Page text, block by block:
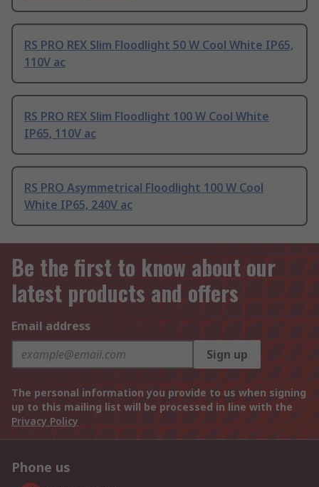
RS PRO REX Slim Floodlight 50 W Cool White IP65,
110V ac
RS PRO REX Slim Floodlight 100 W Cool White
IP65, 110V ac
RS PRO Asymmetrical Floodlight 100 W Cool
White IP65, 240V ac
Be the first to know about our
latest products and offers
Email address
Sign up
The personal information you provide to us when signing
up to this mailing list will be processed in line with the
Privacy Policy
Phone us